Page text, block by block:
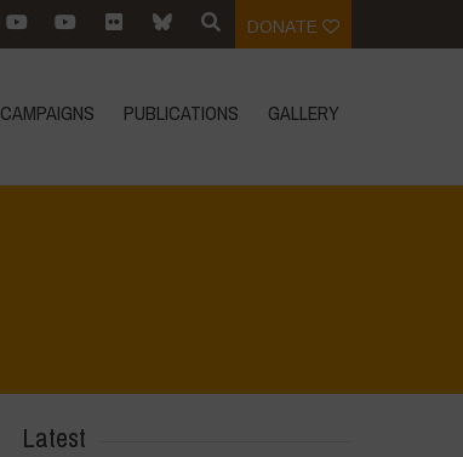
DONATE
CAMPAIGNS PUBLICATIONS GALLERY
Latest